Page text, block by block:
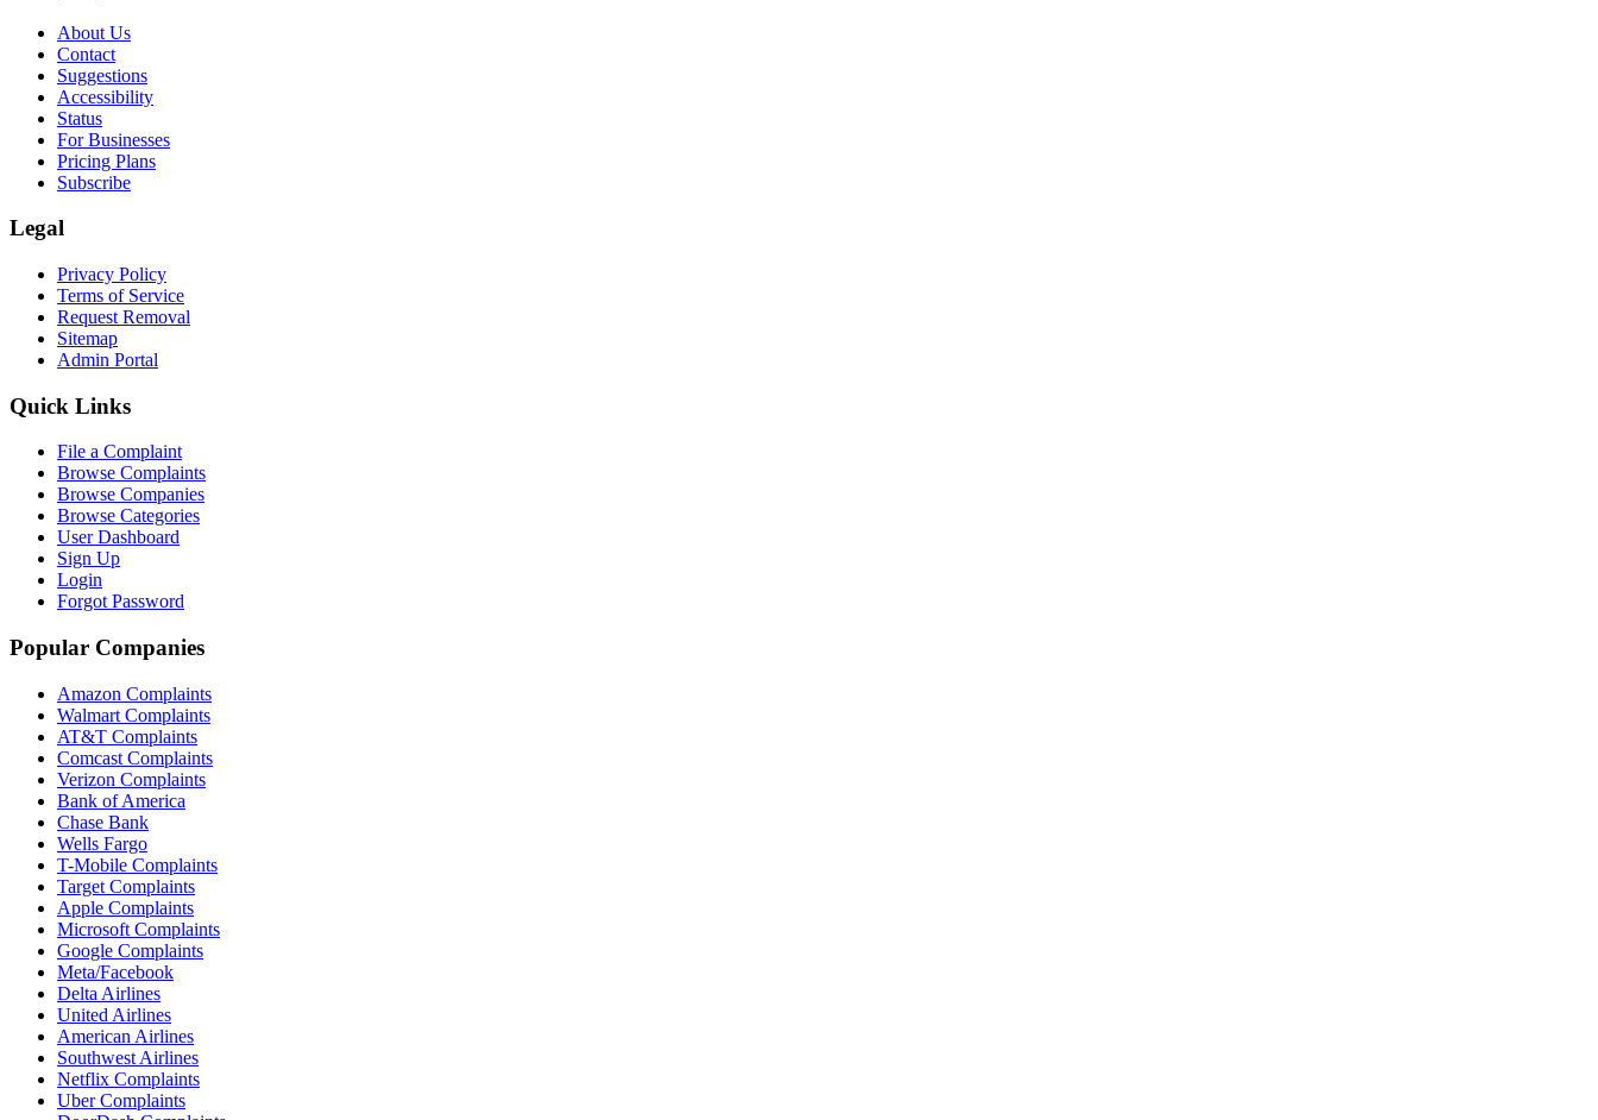
About Us
Contact
Suggestions
Accessibility
Status
For Businesses
Pricing Plans
Subscribe
Legal
Privacy Policy
Terms of Service
Request Removal
Sitemap
Admin Portal
Quick Links
File a Complaint
Browse Complaints
Browse Companies
Browse Categories
User Dashboard
Sign Up
Login
Forgot Password
Popular Companies
Amazon Complaints
Walmart Complaints
AT&T Complaints
Comcast Complaints
Verizon Complaints
Bank of America
Chase Bank
Wells Fargo
T-Mobile Complaints
Target Complaints
Apple Complaints
Microsoft Complaints
Google Complaints
Meta/Facebook
Delta Airlines
United Airlines
American Airlines
Southwest Airlines
Netflix Complaints
Uber Complaints